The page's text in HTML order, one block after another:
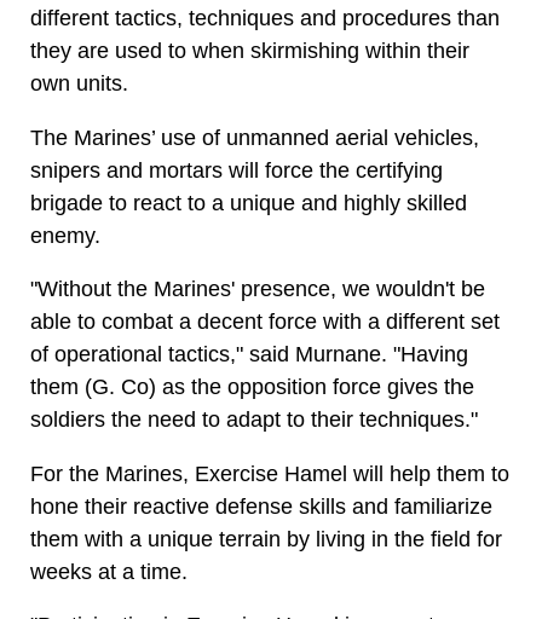
different tactics, techniques and procedures than
they are used to when skirmishing within their
own units.
The Marines’ use of unmanned aerial vehicles,
snipers and mortars will force the certifying
brigade to react to a unique and highly skilled
enemy.
"Without the Marines' presence, we wouldn't be
able to combat a decent force with a different set
of operational tactics," said Murnane. "Having
them (G. Co) as the opposition force gives the
soldiers the need to adapt to their techniques."
For the Marines, Exercise Hamel will help them to
hone their reactive defense skills and familiarize
them with a unique terrain by living in the field for
weeks at a time.